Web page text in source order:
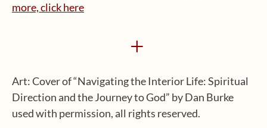
more, click here
+
Art: Cover of “Navigating the Interior Life: Spiritual
Direction and the Journey to God” by Dan Burke
used with permission, all rights reserved.